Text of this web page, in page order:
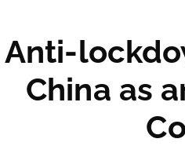
Anti-
China as